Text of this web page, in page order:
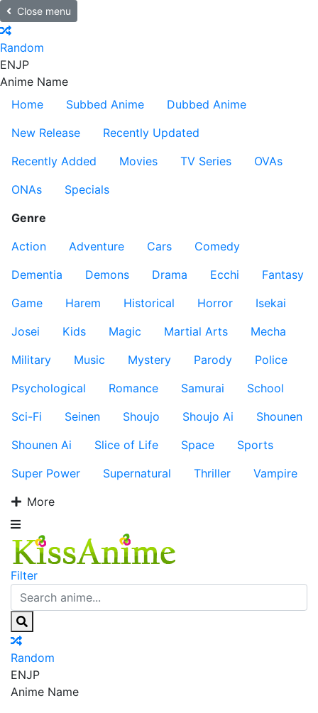
Close menu
Random
ENJP
Anime Name
Home
Subbed Anime
Dubbed Anime
New Release
Recently Updated
Recently Added
Movies TV Series
OVAs
ONAs
Specials
Genre
Action
Adventure Cars
Comedy
Dementia
Demons Drama Ecchi
Fantasy
Game
Harem Historical Horror
Isekai
Josei
Kids Magic Martial Arts
Mecha
Military
Music Mystery Parody
Police
Psychological
Romance Samurai
School
Sci-Fi
Seinen Shoujo Shoujo Ai
Shounen
Shounen Ai
Slice of Life Space
Sports
Super Power
Supernatural Thriller
Vampire
More
Filter
Random
ENJP
Anime Name